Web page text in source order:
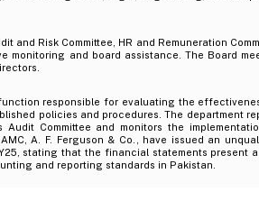
and Risk Committee, HR and Remuneration
monitoring and board assistance. The Board
responsible for evaluating the
policies and procedures. The department
Committee and monitors the
A. F. Ferguson & Co., have issued an
stating that the financial statements present
and reporting standards in Pakistan.